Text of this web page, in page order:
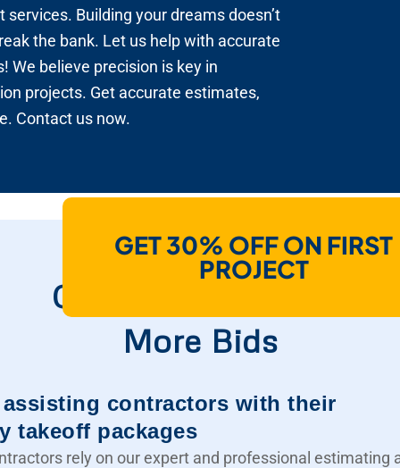
services. Building your dreams doesn’t
the bank. Let us help with accurate
We believe precision is key in
projects. Get accurate estimates,
Contact us now.
GET 30% OFF ON FIRST
PROJECT
How Do We Help
Contractors To Win
More Bids
assisting contractors with their
takeoff packages
rely on our expert and professional estimating